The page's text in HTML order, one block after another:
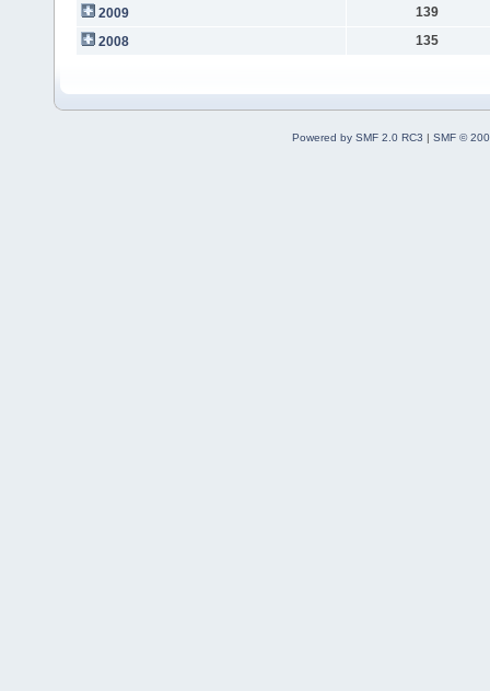
2009
139
2008
135
Powered by SMF 2.0 RC3 | SMF ©